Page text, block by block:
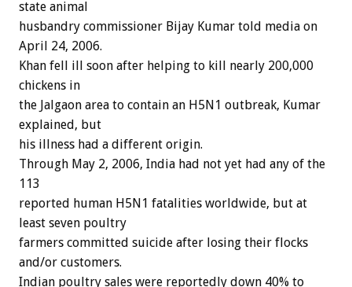
state animal
husbandry commissioner Bijay Kumar told media on
April 24, 2006.
Khan fell ill soon after helping to kill nearly 200,000
chickens in
the Jalgaon area to contain an H5N1 outbreak, Kumar
explained, but
his illness had a different origin.
Through May 2, 2006, India had not yet had any of the
113
reported human H5N1 fatalities worldwide, but at
least seven poultry
farmers committed suicide after losing their flocks
and/or customers.
Indian poultry sales were reportedly down 40% to